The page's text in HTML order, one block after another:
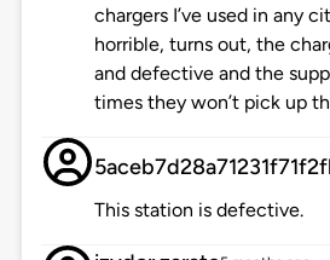
chargers I’ve used in any
horrible, turns out, the
and defective and the
times they won’t pick up
This station is defective.